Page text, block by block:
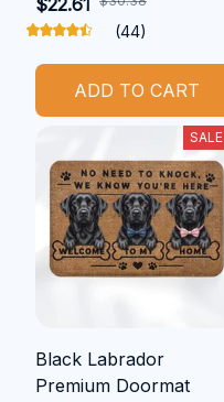
(44)
ADD TO CART
SALE
Black Labrador
Premium Doormat